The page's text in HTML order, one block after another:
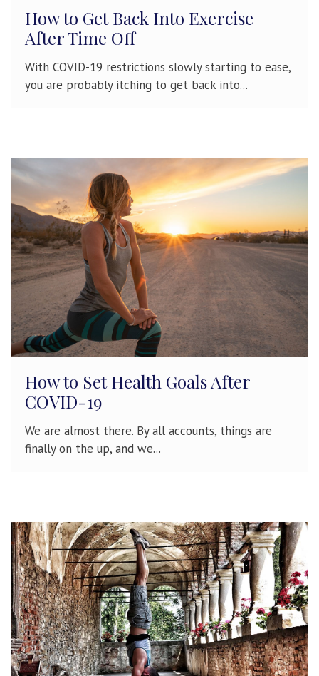
How to Get Back Into Exercise
After Time Off
With COVID-19 restrictions slowly starting to ease,
you are probably itching to get back into...
How to Set Health Goals After
COVID-19
We are almost there. By all accounts, things are
finally on the up, and we...